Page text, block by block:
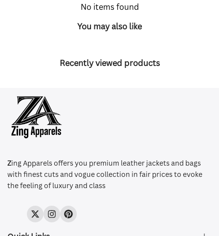
No items found
You may also like
Recently viewed products
Zing Apparels offers you premium leather jackets and bags
with finest cuts and vogue collection in fair prices to evoke
the feeling of luxury and class
TwitterInstagramPinterest